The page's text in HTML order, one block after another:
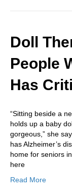
Doll
People
Has
“Sitting beside a
holds up a baby
gorgeous,” she
has Alzheimer’s
home for seniors
here
Read More